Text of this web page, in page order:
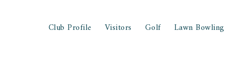
Club Profile Visitors Golf Lawn Bowling